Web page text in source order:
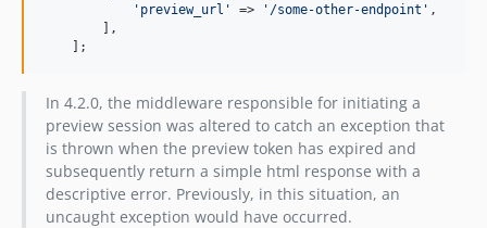
'preview_url'
=> '/some-other-endpoint' ,
        ],
    ];
In 4.2.0, the middleware responsible for initiating a
preview session was altered to catch an exception that
is thrown when the preview token has expired and
subsequently return a simple html response with a
descriptive error. Previously, in this situation, an
uncaught exception would have occurred.